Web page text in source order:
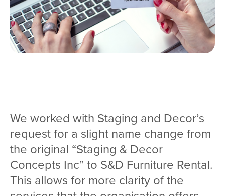
We worked with Staging and Decor’s
request for a slight name change from
the original “Staging & Decor
Concepts Inc” to S&D Furniture Rental.
This allows for more clarity of the